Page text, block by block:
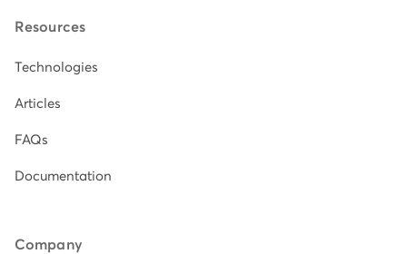
Resources
Technologies
Articles
FAQs
Documentation
Company